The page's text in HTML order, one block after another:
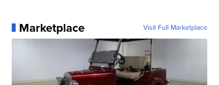
Marketplace Visit Full Marketplace